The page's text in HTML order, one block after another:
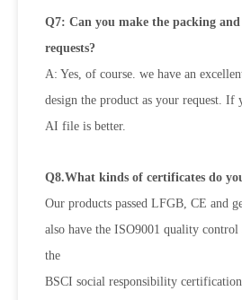
Q7: Can you make the packing and
requests?
A: Yes, of course. we have an
design the product as your request. If
AI file is better.
Q8.What kinds of certificates do
Our products passed LFGB, CE and
also have the ISO9001 quality
the
BSCI social responsibility